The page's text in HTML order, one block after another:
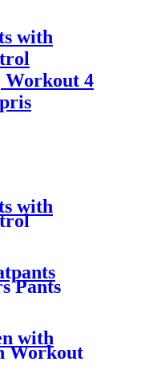
with
Workout 4
with
4 Way
with
Pants
with
Workout